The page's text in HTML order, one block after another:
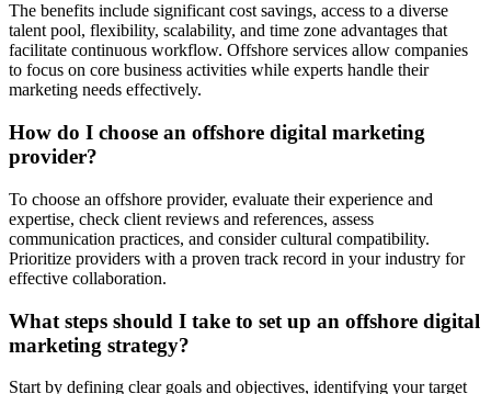
The benefits include significant cost savings, access to a diverse
talent pool, flexibility, scalability, and time zone advantages that
facilitate continuous workflow. Offshore services allow companies
to focus on core business activities while experts handle their
marketing needs effectively.
How do I choose an offshore digital marketing
provider?
To choose an offshore provider, evaluate their experience and
expertise, check client reviews and references, assess
communication practices, and consider cultural compatibility.
Prioritize providers with a proven track record in your industry for
effective collaboration.
What steps should I take to set up an offshore digital
marketing strategy?
Start by defining clear goals and objectives, identifying your target